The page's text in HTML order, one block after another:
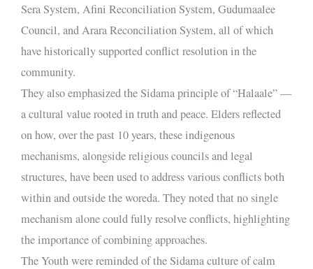
Sera System, Afini Reconciliation System, Gudumaalee
Council, and Arara Reconciliation System, all of which
have historically supported conflict resolution in the
community.
They also emphasized the Sidama principle of “Halaale” —
a cultural value rooted in truth and peace. Elders reflected
on how, over the past 10 years, these indigenous
mechanisms, alongside religious councils and legal
structures, have been used to address various conflicts both
within and outside the woreda. They noted that no single
mechanism alone could fully resolve conflicts, highlighting
the importance of combining approaches.
The Youth were reminded of the Sidama culture of calm